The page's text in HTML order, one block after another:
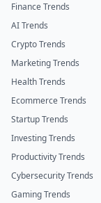
Finance Trends
AI Trends
Crypto Trends
Marketing Trends
Health Trends
Ecommerce Trends
Startup Trends
Investing Trends
Productivity Trends
Cybersecurity Trends
Gaming Trends